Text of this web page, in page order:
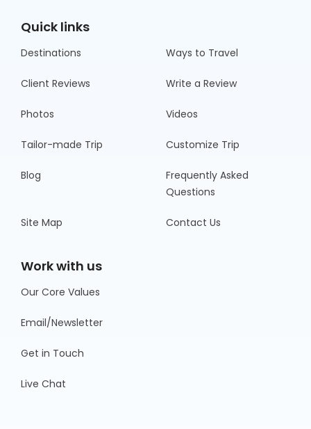
Quick links
Destinations Ways to Travel
Client Reviews Write a Review
Photos Videos
Tailor-made Trip Customize Trip
Blog
Frequently Asked
Questions
Site Map Contact Us
Work with us
Our Core Values
Email/Newsletter
Get in Touch
Live Chat